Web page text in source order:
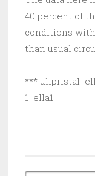
40 percent of
conditions
than usual
*** ulipristal
1 ella1